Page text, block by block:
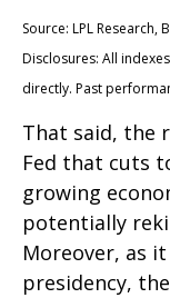
Source: LPL
Disclosures: All
directly. Past
That said, the
Fed that cuts
growing
potentially
Moreover, as
presidency,